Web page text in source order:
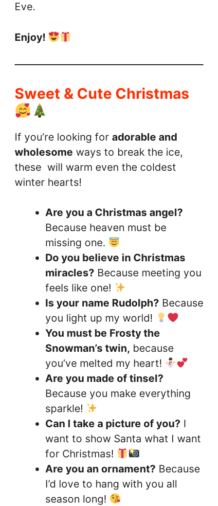
Eve.
Enjoy!
Sweet & Cute Christmas
If you’re looking for adorable and
wholesome ways to break the ice,
these will warm even the coldest
winter hearts!
Are you a Christmas angel?
Because heaven must be
missing one.
Do you believe in Christmas
miracles? Because meeting you
feels like one!
Is your name Rudolph? Because
you light up my world!
You must be Frosty the
Snowman’s twin, because
you’ve melted my heart!
Are you made of tinsel?
Because you make everything
sparkle!
Can I take a picture of you? I
want to show Santa what I want
for Christmas!
Are you an ornament? Because
I’d love to hang with you all
season long!